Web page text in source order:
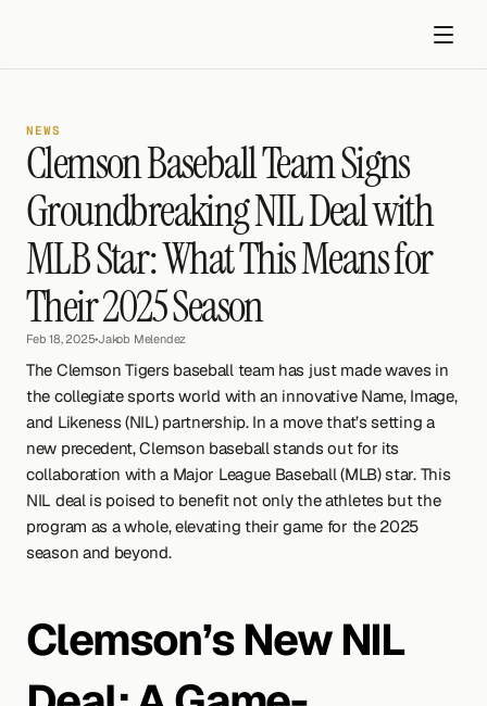
Get started
NEWS
Clemson Baseball Team Signs
Groundbreaking NIL Deal with
MLB Star: What This Means for
Their 2025 Season
Feb 18, 2025•Jakob Melendez
The Clemson Tigers baseball team has just made waves in
the collegiate sports world with an innovative Name, Image,
and Likeness (NIL) partnership. In a move that’s setting a
new precedent, Clemson baseball stands out for its
collaboration with a Major League Baseball (MLB) star. This
NIL deal is poised to benefit not only the athletes but the
program as a whole, elevating their game for the 2025
season and beyond.
Clemson’s New NIL